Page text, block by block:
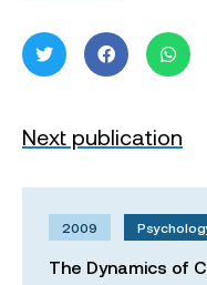
Next publication
2009
The Dynamics of